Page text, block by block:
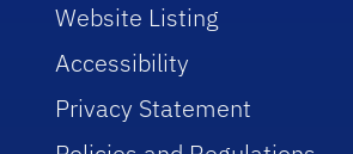
Website Listing
Accessibility
Privacy Statement